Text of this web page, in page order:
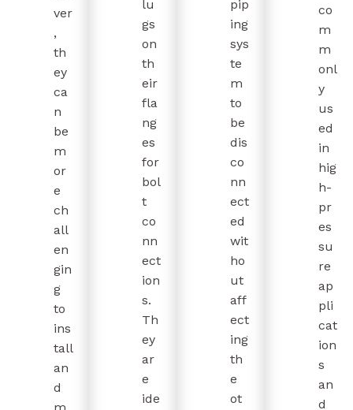
ver
,
th
ey
ca
n
be
m
or
e
ch
all
en
gin
g
to
ins
tall
an
d
lu
gs
on
th
eir
fla
ng
es
for
bol
t
co
nn
ect
ion
s.
Th
ey
ar
e
ide
pip
ing
sys
te
m
to
be
dis
co
nn
ect
ed
wit
ho
ut
aff
ect
ing
th
e
ot
co
m
m
onl
y
us
ed
in
hig
h-
pr
es
su
re
ap
pli
cat
ion
s
an
d